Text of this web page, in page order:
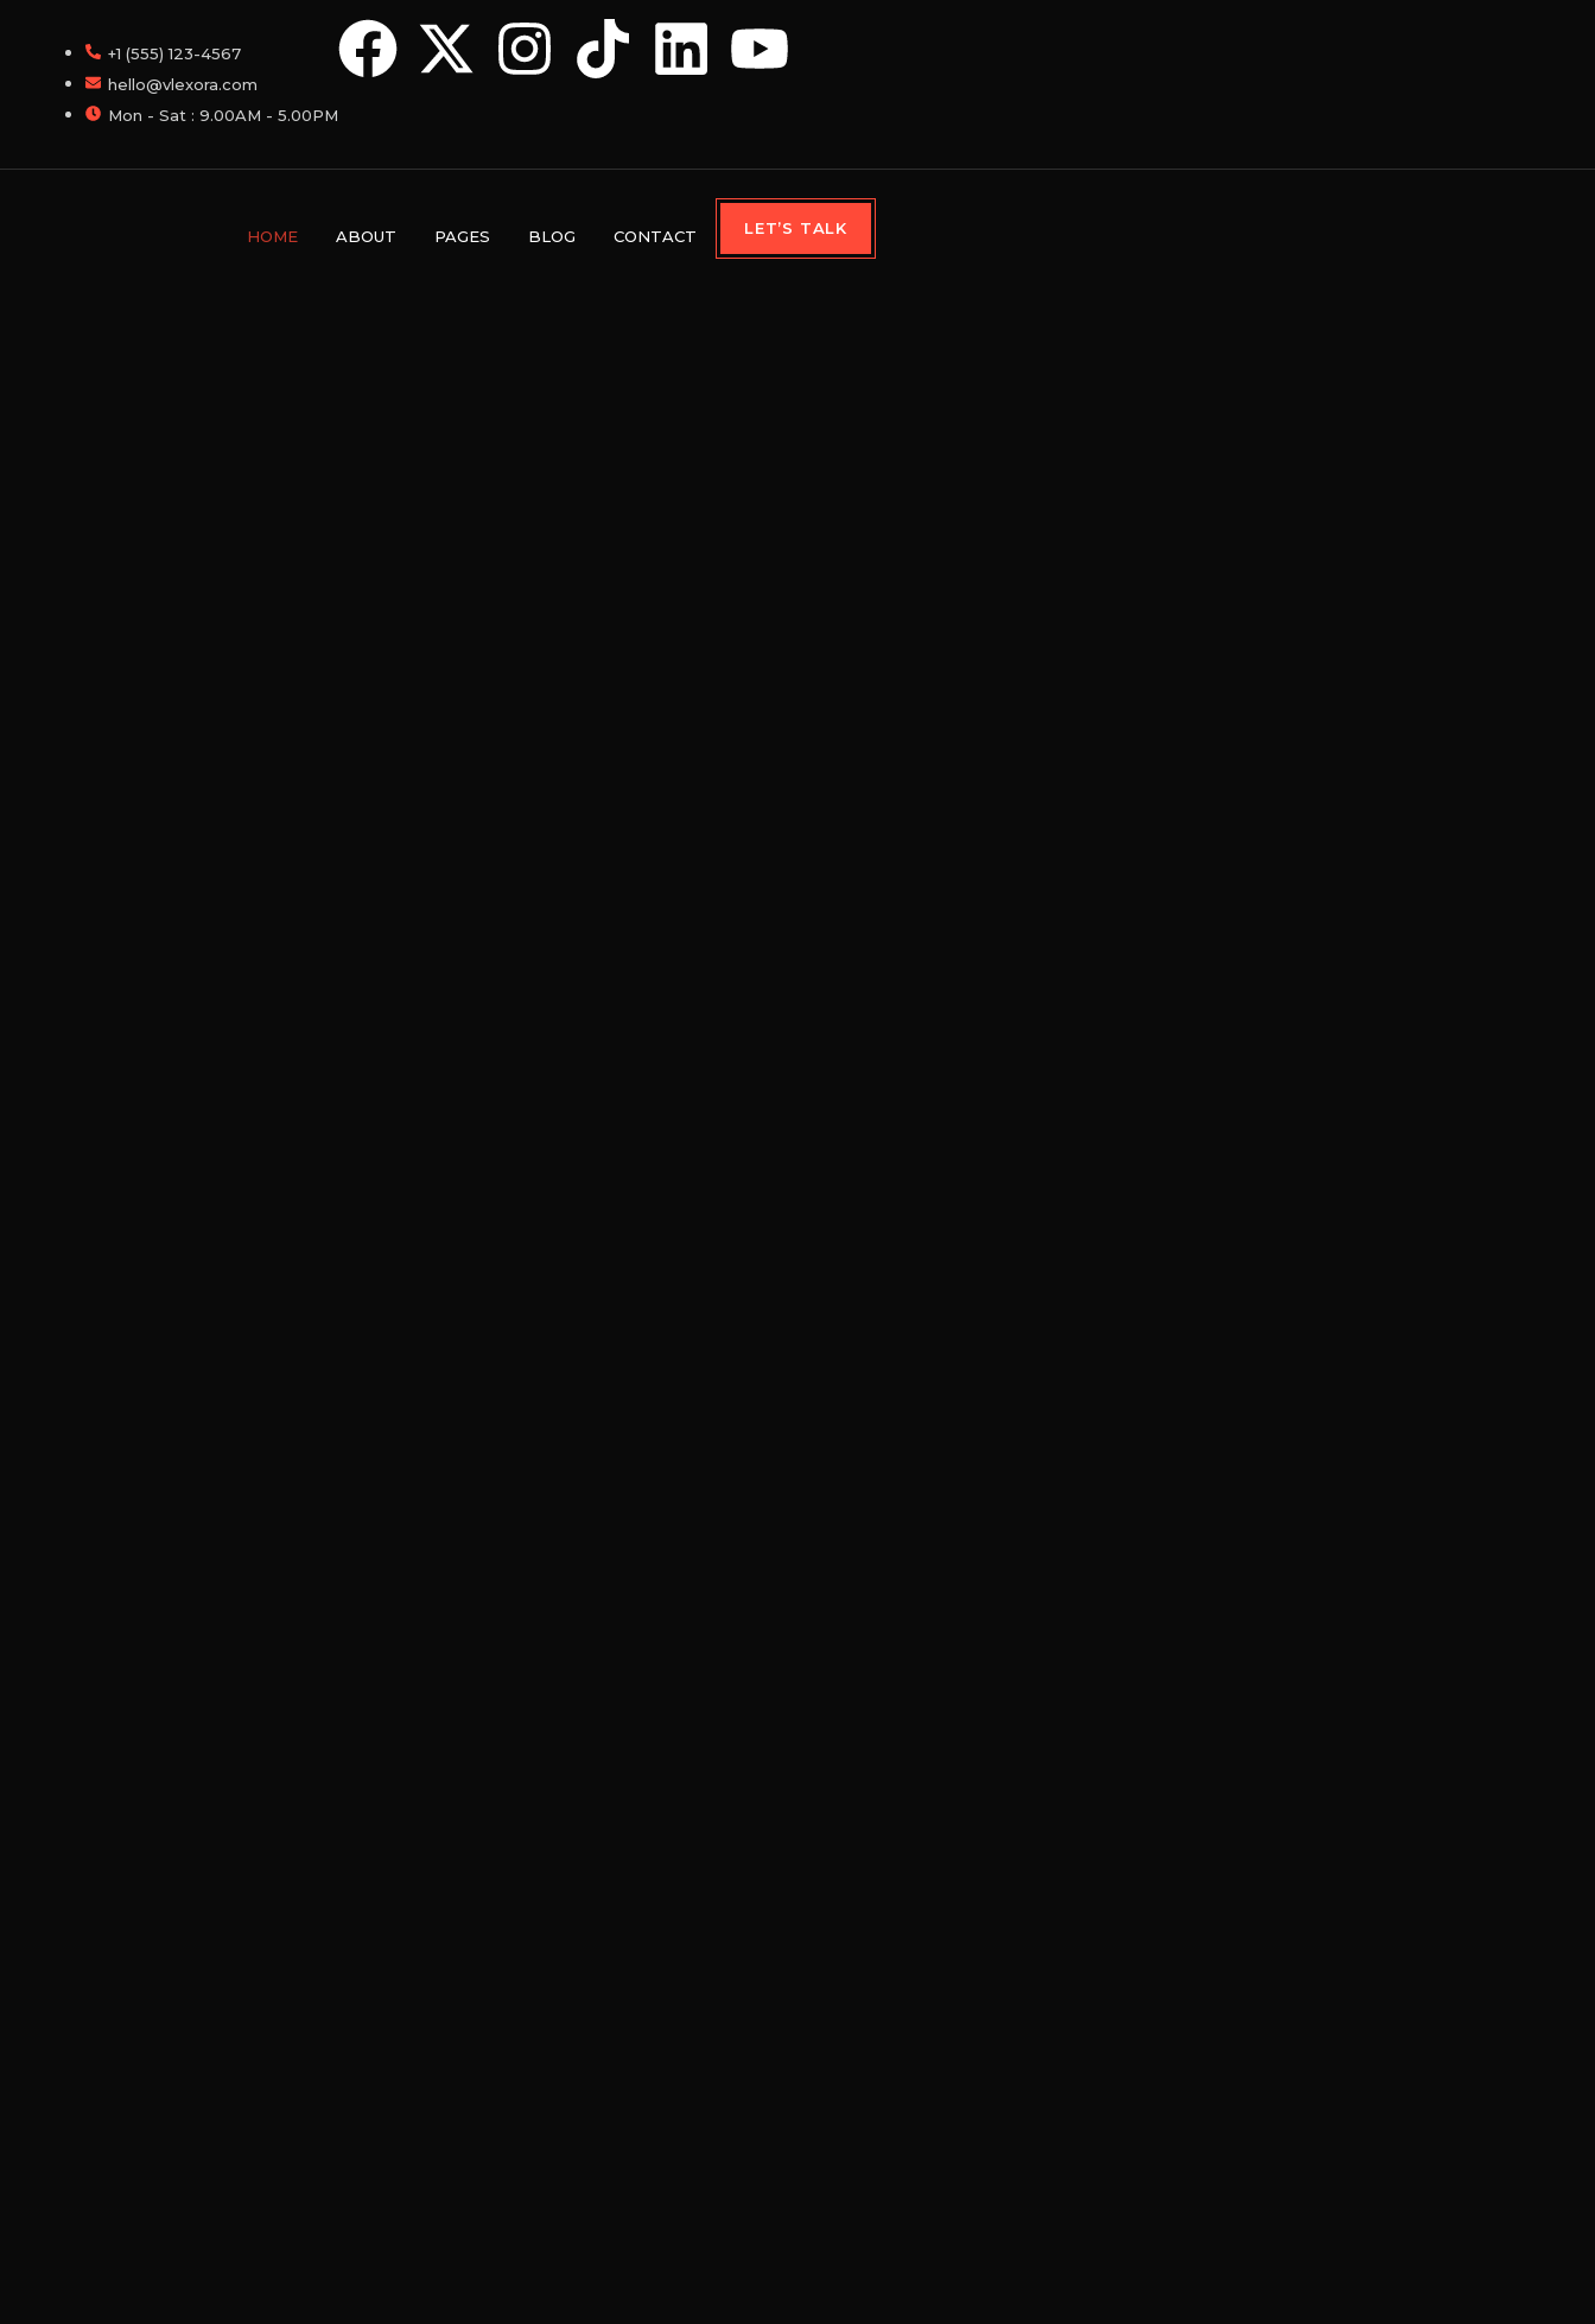
+1 (555) 123-4567
hello@vlexora.com
Mon - Sat : 9.00AM - 5.00PM
HOME ABOUT PAGES BLOG CONTACT LET’S TALK